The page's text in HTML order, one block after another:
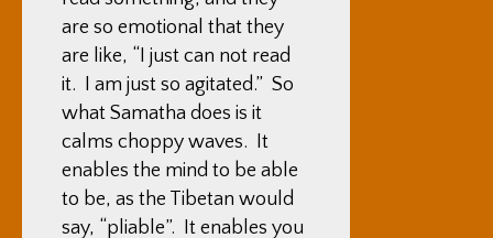
are so emotional that they
are like, “I just can not read
it. I am just so agitated.” So
what Samatha does is it
calms choppy waves. It
enables the mind to be able
to be, as the Tibetan would
say, “pliable”. It enables you